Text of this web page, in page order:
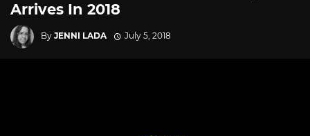
Arrives In 2018
By JENNI LADA July 5, 2018